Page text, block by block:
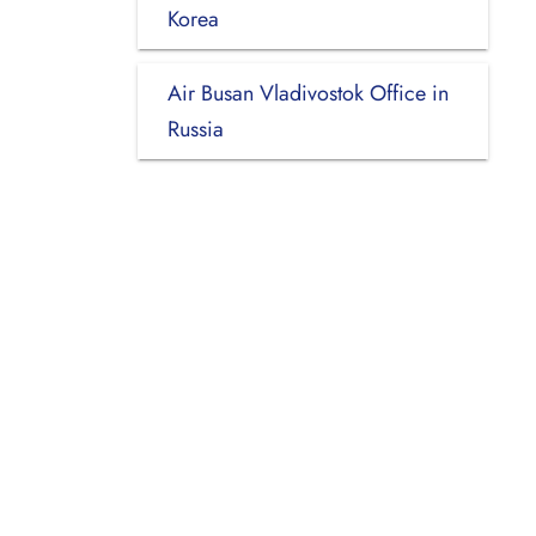
Korea
Air Busan Vladivostok Office in
Russia